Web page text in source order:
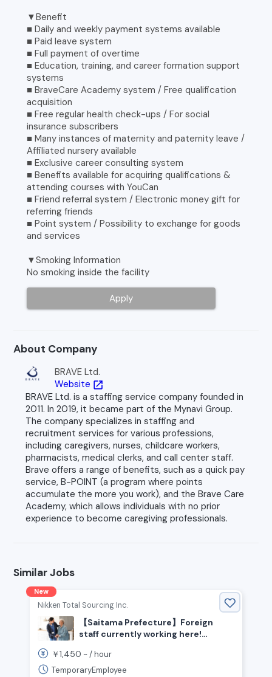
▼Benefit
■ Daily and weekly payment systems available
■ Paid leave system
■ Full payment of overtime
■ Education, training, and career formation support
systems
■ BraveCare Academy system / Free qualification
acquisition
■ Free regular health check-ups / For social
insurance subscribers
■ Many instances of maternity and paternity leave /
Affiliated nursery available
■ Exclusive career consulting system
■ Benefits available for acquiring qualifications &
attending courses with YouCan
■ Friend referral system / Electronic money gift for
referring friends
■ Point system / Possibility to exchange for goods
and services
▼Smoking Information
No smoking inside the facility
Apply
About Company
BRAVE Ltd.
Website open_in_new
BRAVE Ltd. is a staffing service company founded in
2011. In 2019, it became part of the Mynavi Group.
The company specializes in staffing and
recruitment services for various professions,
including caregivers, nurses, childcare workers,
pharmacists, medical clerks, and call center staff.
Brave offers a range of benefits, such as a quick pay
service, B-POINT (a program where points
accumulate the more you work), and the Brave Care
Academy, which allows individuals with no prior
experience to become caregiving professionals.
Similar Jobs
New
Nikken Total Sourcing Inc.
【Saitama Prefecture】Foreign
staff currently working here!
￥1,450 ~ /hour
TemporaryEmployee